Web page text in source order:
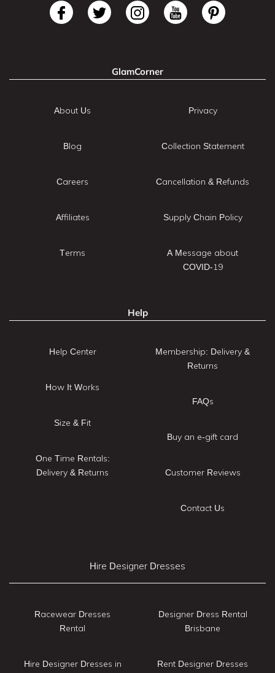
GlamCorner
About Us
Blog
Careers
Affiliates
Terms
Privacy
Collection Statement
Cancellation & Refunds
Supply Chain Policy
A Message about
COVID-19
Help
Help Center
How It Works
Size & Fit
One Time Rentals:
Delivery & Returns
Membership: Delivery &
Returns
FAQs
Buy an e-gift card
Customer Reviews
Contact Us
Hire Designer Dresses
Racewear Dresses
Rental
Hire Designer Dresses in
Designer Dress Rental
Brisbane
Rent Designer Dresses